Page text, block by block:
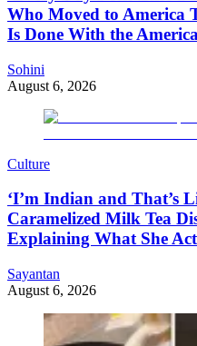
Who Moved to America
Is Done With the
Sohini
August 6, 2026
Culture
‘I’m Indian and That’s
Caramelized Milk Tea
Explaining What She
Sayantan
August 6, 2026